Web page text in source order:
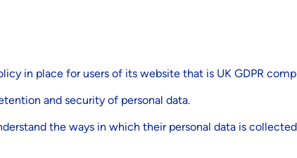
in place for users of its website that is UK GDPR
and security of personal data.
the ways in which their personal data is